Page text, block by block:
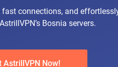
connections, and
Bosnia servers.
AstrillVPN Now!